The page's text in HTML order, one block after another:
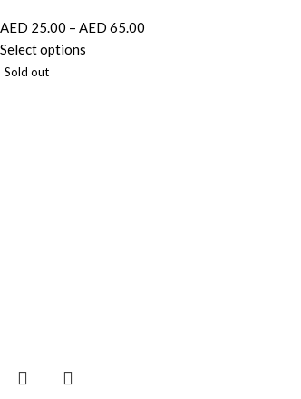
AED 25.00 – AED 65.00
Select options
Sold out